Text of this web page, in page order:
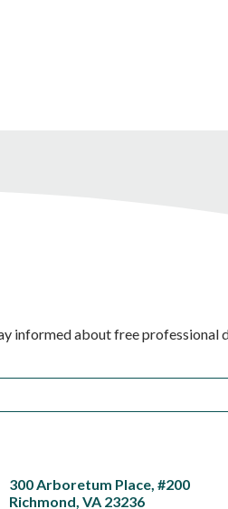
informed about free
300 Arboretum Place, #200
Richmond, VA 23236